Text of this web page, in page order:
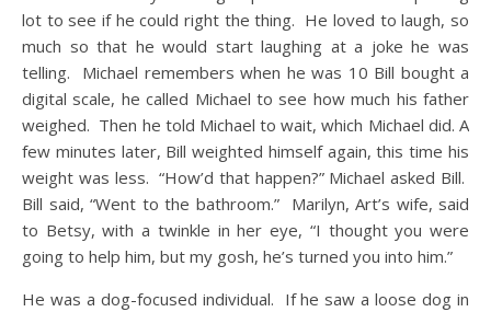
lot to see if he could right the thing. He loved to laugh, so
much so that he would start laughing at a joke he was
telling. Michael remembers when he was 10 Bill bought a
digital scale, he called Michael to see how much his father
weighed. Then he told Michael to wait, which Michael did. A
few minutes later, Bill weighted himself again, this time his
weight was less. “How’d that happen?” Michael asked Bill.
Bill said, “Went to the bathroom.” Marilyn, Art’s wife, said
to Betsy, with a twinkle in her eye, “I thought you were
going to help him, but my gosh, he’s turned you into him.”
He was a dog-focused individual. If he saw a loose dog in